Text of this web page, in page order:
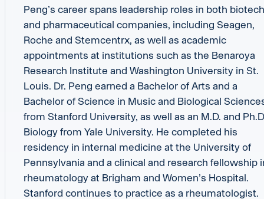
Peng’s career spans leadership roles in both biotech
and pharmaceutical companies, including Seagen,
Roche and Stemcentrx, as well as academic
appointments at institutions such as the Benaroya
Research Institute and Washington University in St.
Louis. Dr. Peng earned a Bachelor of Arts and a
Bachelor of Science in Music and Biological
from Stanford University, as well as an M.D. and
Biology from Yale University. He completed his
residency in internal medicine at the University of
Pennsylvania and a clinical and research fellowship
rheumatology at Brigham and Women’s Hospital.
Stanford continues to practice as a rheumatologist.